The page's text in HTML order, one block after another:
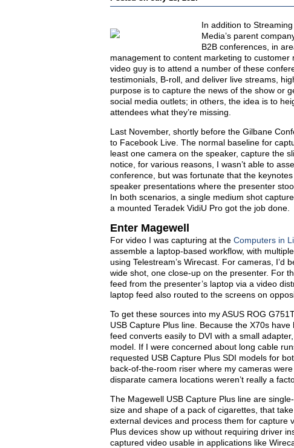
In addition to
Media’s parent
B2B conferences, in
management to content marketing to
video guy is to attend a number of these
testimonials, B-roll, and deliver live streams,
purpose is to capture the news of the show or
social media outlets; in others, the idea is to
attendees what they’re missing.
Last November, shortly before the Gilbane
to Facebook Live. The normal baseline for
least one camera on the speaker, capture the
notice, for various reasons, I wasn’t able to
conference, but was fortunate that the
speaker presentations where the presenter
In both scenarios, a single medium shot
a mounted Teradek VidiU Pro got the job done.
Enter Magewell
For video I was capturing at the Computers in
assemble a laptop-based workflow, with
using Telestream’s Wirecast. For cameras,
wide shot, one close-up on the presenter. For
feed from the presenter’s laptop via a video
laptop feed also routed to the screens on
To get these sources into my ASUS ROG
USB Capture Plus line. Because the X70s
feed converts easily to DVI with a small
model. If I were concerned about long cable
requested USB Capture Plus SDI models for
back-of-the-room riser where my cameras
disparate camera locations weren’t really a
The Magewell USB Capture Plus line are
size and shape of a pack of cigarettes, that
external devices and process them for capture
Plus devices show up without requiring driver
captured video usable in applications like